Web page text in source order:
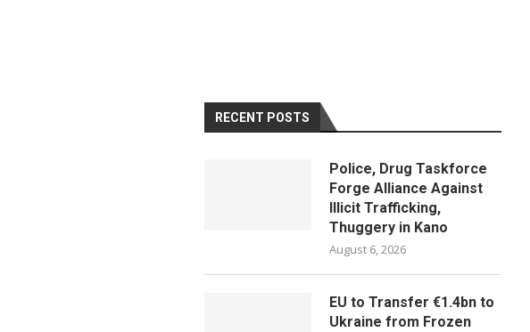
RECENT POSTS
Police, Drug Taskforce
Forge Alliance Against
Illicit Trafficking,
Thuggery in Kano
August 6, 2026
EU to Transfer €1.4bn to
Ukraine from Frozen